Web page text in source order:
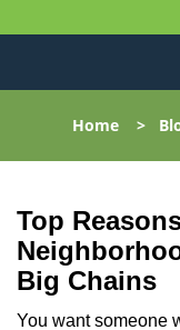
Home>
Top
Big Chains
You want someone